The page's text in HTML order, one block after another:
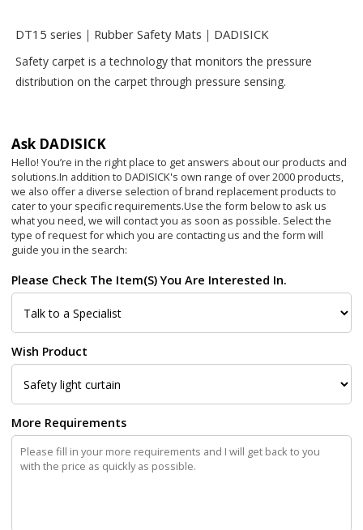
DT15 series｜Rubber Safety Mats｜DADISICK
Safety carpet is a technology that monitors the pressure
distribution on the carpet through pressure sensing.
Ask DADISICK
Hello! You’re in the right place to get answers about our products and
solutions.In addition to DADISICK's own range of over 2000 products,
we also offer a diverse selection of brand replacement products to
cater to your specific requirements.Use the form below to ask us
what you need, we will contact you as soon as possible. Select the
type of request for which you are contacting us and the form will
guide you in the search:
Please Check The Item(s) You Are Interested In.
Wish Product
More Requirements